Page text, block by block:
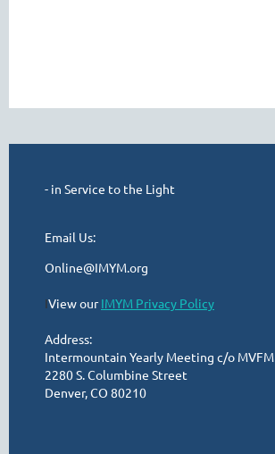
- in Service to the Light
Email Us:
Online@IMYM.org
IView ourIMYM Privacy Policy
Address:
Intermountain Yearly Meeting c/o MVFM
2280 S. Columbine Street
Denver, CO 80210